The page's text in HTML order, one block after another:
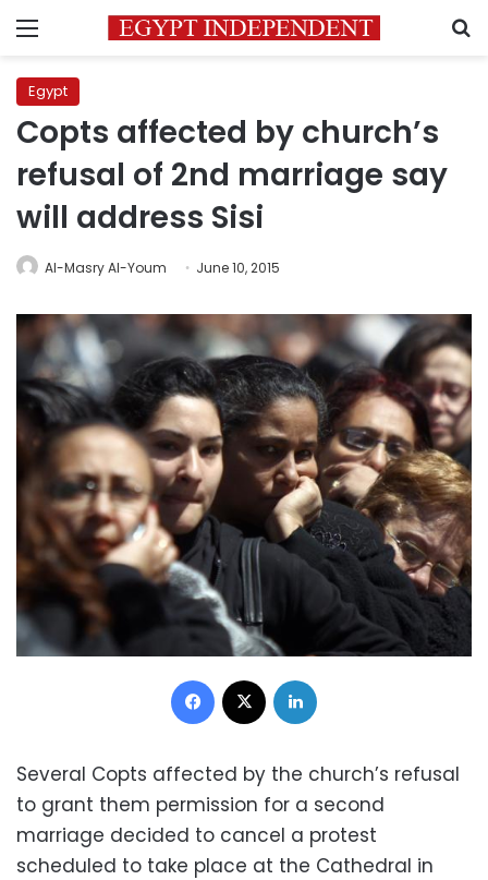
Menu
Egypt
Copts affected by church’s
refusal of 2nd marriage say
will address Sisi
Al-Masry Al-Youm June 10, 2015
Facebook
Several Copts affected by the church’s refusal
to grant them permission for a second
marriage decided to cancel a protest
scheduled to take place at the Cathedral in